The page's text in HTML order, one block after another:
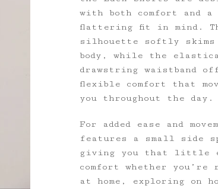
with both comfort and a
flattering fit in mind.
silhouette softly skims
body, while the
drawstring waistband
flexible comfort that
you throughout the day.
For added ease and
features a small side
giving you that little
comfort whether you’re
at home, exploring on